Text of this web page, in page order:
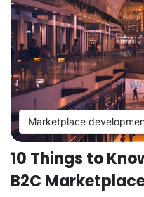
Marketplace
10 Things to
B2C